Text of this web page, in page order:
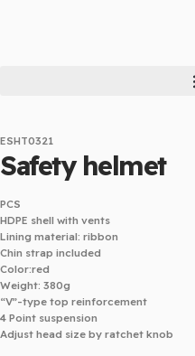
ESHT0321
Safety helmet
PCS
HDPE shell with vents
Lining material: ribbon
Chin strap included
Color:red
Weight: 380g
“V”-type top reinforcement
4 Point suspension
Adjust head size by ratchet knob